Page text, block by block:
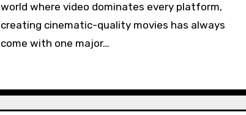
world where video dominates every platform,
creating cinematic-quality movies has always
come with one major…